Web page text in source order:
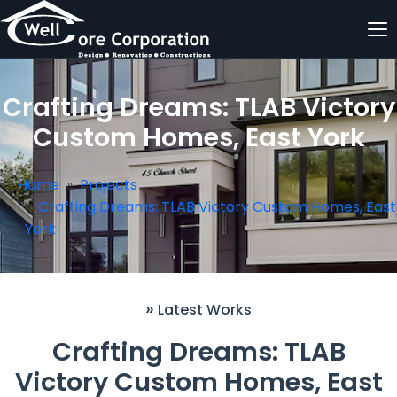
Crafting Dreams: TLAB Victory
Custom Homes, East York
Home
Projects
Crafting Dreams: TLAB Victory Custom Homes, East
York
» Latest Works
Crafting Dreams: TLAB
Victory Custom Homes, East